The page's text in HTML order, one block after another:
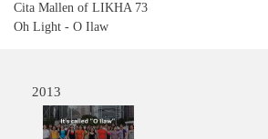
Cita Mallen of LIKHA 73
Oh Light - O Ilaw
2013